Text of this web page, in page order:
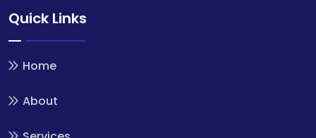
Quick Links
Home
About